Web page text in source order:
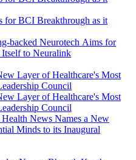
backed Neurotech Aims for
to Neuralink
News Names a New
Minds to its Inaugural